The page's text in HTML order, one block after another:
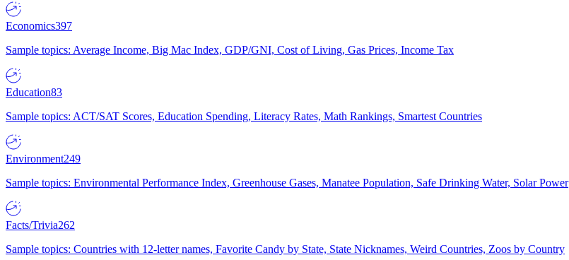
Economics397
Sample topics: Average Income, Big Mac Index, GDP/GNI, Cost of Living, Gas Prices, Income Tax
Education83
Sample topics: ACT/SAT Scores, Education Spending, Literacy Rates, Math Rankings, Smartest Countries
Environment249
Sample topics: Environmental Performance Index, Greenhouse Gases, Manatee Population, Safe Drinking Water, Solar Power
Facts/Trivia262
Sample topics: Countries with 12-letter names, Favorite Candy by State, State Nicknames, Weird Countries, Zoos by Country